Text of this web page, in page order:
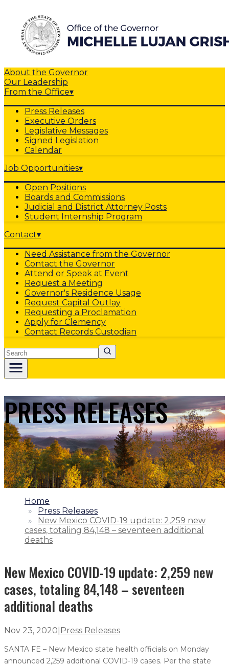
About the Governor
Our Leadership
From the Office▾
Press Releases
Executive Orders
Legislative Messages
Signed Legislation
Calendar
Job Opportunities▾
Open Positions
Boards and Commissions
Judicial and District Attorney Posts
Student Internship Program
Contact▾
Need Assistance from the Governor
Contact the Governor
Attend or Speak at Event
Request a Meeting
Governor's Residence Usage
Request Capital Outlay
Requesting a Proclamation
Apply for Clemency
Contact Records Custodian
Search
PRESS RELEASES
1.
Home
2.
Press Releases
3.
New Mexico COVID-19 update: 2,259 new
cases, totaling 84,148 – seventeen additional
deaths
New Mexico COVID-19 update: 2,259 new
cases, totaling 84,148 – seventeen
additional deaths
Nov 23, 2020 Press Releases
SANTA FE – New Mexico state health officials on Monday
announced 2,259 additional COVID-19 cases. Per the state